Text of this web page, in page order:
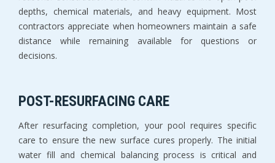
depths, chemical materials, and heavy equipment. Most
contractors appreciate when homeowners maintain a safe
distance while remaining available for questions or
decisions.
POST-RESURFACING CARE
After resurfacing completion, your pool requires specific
care to ensure the new surface cures properly. The initial
water fill and chemical balancing process is critical and